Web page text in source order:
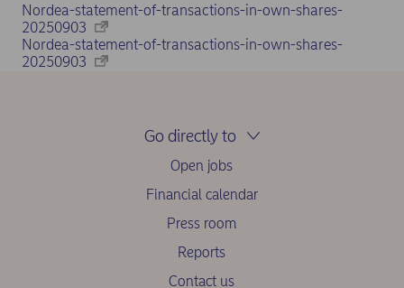
Nordea-statement-of-transactions-in-own-shares-
20250903
Nordea-statement-of-transactions-in-own-shares-
20250903
Go directly to
Open jobs
Financial calendar
Press room
Reports
Contact us